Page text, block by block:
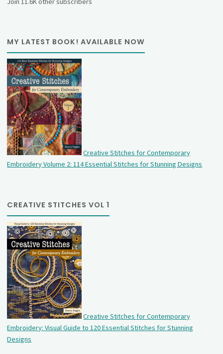
MY LATEST BOOK! AVAILABLE NOW
Creative Stitches for Contemporary
Embroidery Volume 2: 114 Essential Stitches for Stunning Designs
CREATIVE STITCHES VOL 1
Creative Stitches for Contemporary
Embroidery: Visual Guide to 120 Essential Stitches for Stunning
Designs